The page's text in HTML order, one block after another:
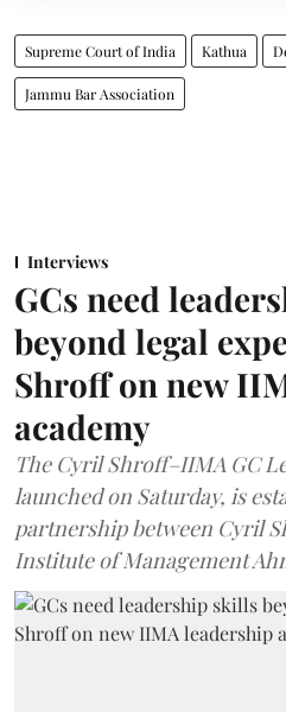
Supreme Court of India Kathua
Jammu Bar Association
Interviews
GCs need
beyond legal
Shroff on new
academy
The Cyril Shroff–IIMA GC
launched on Saturday, is
partnership between Cyril
Institute of Management